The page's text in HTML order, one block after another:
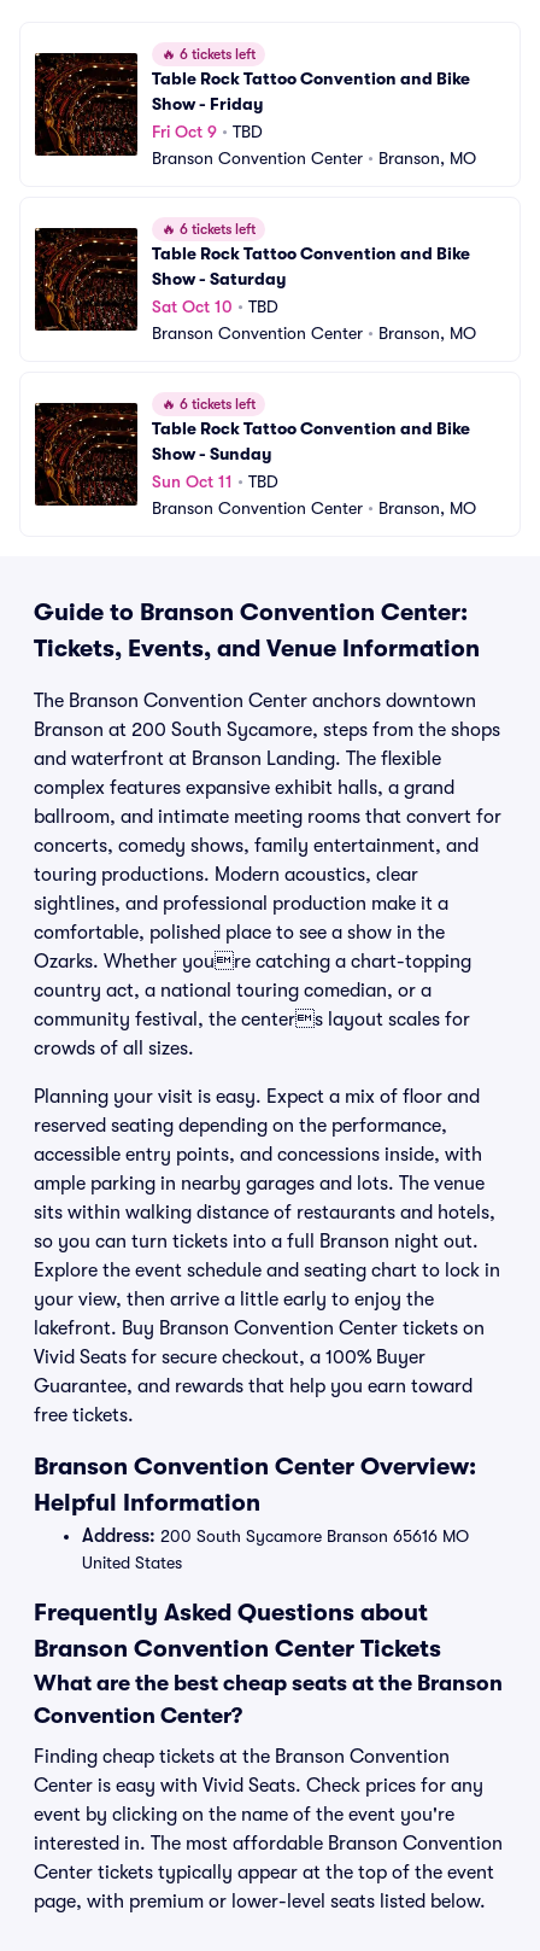
🔥 6 tickets left
Table Rock Tattoo Convention and Bike
Show - Friday
Fri Oct 9 • TBD
Branson Convention Center • Branson, MO
🔥 6 tickets left
Table Rock Tattoo Convention and Bike
Show - Saturday
Sat Oct 10 • TBD
Branson Convention Center • Branson, MO
🔥 6 tickets left
Table Rock Tattoo Convention and Bike
Show - Sunday
Sun Oct 11 • TBD
Branson Convention Center • Branson, MO
Guide to Branson Convention Center:
Tickets, Events, and Venue Information
The Branson Convention Center anchors downtown
Branson at 200 South Sycamore, steps from the shops
and waterfront at Branson Landing. The flexible
complex features expansive exhibit halls, a grand
ballroom, and intimate meeting rooms that convert for
concerts, comedy shows, family entertainment, and
touring productions. Modern acoustics, clear
sightlines, and professional production make it a
comfortable, polished place to see a show in the
Ozarks. Whether youre catching a chart-topping
country act, a national touring comedian, or a
community festival, the centers layout scales for
crowds of all sizes.
Planning your visit is easy. Expect a mix of floor and
reserved seating depending on the performance,
accessible entry points, and concessions inside, with
ample parking in nearby garages and lots. The venue
sits within walking distance of restaurants and hotels,
so you can turn tickets into a full Branson night out.
Explore the event schedule and seating chart to lock in
your view, then arrive a little early to enjoy the
lakefront. Buy Branson Convention Center tickets on
Vivid Seats for secure checkout, a 100% Buyer
Guarantee, and rewards that help you earn toward
free tickets.
Branson Convention Center Overview:
Helpful Information
Address: 200 South Sycamore Branson 65616 MO
United States
Frequently Asked Questions about
Branson Convention Center Tickets
What are the best cheap seats at the Branson
Convention Center?
Finding cheap tickets at the Branson Convention
Center is easy with Vivid Seats. Check prices for any
event by clicking on the name of the event you're
interested in. The most affordable Branson Convention
Center tickets typically appear at the top of the event
page, with premium or lower-level seats listed below.